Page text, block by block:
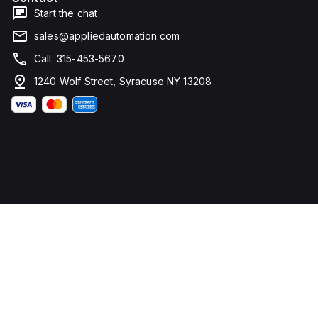
Start the chat
sales@appliedautomation.com
Call: 315-453-5670
1240 Wolf Street, Syracuse NY 13208